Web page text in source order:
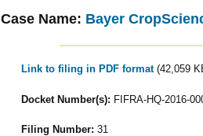
Case Name: Bayer
Link to filing in PDF format (42,059
Docket Number(s): FIFRA-HQ-2016-
Filing Number: 31